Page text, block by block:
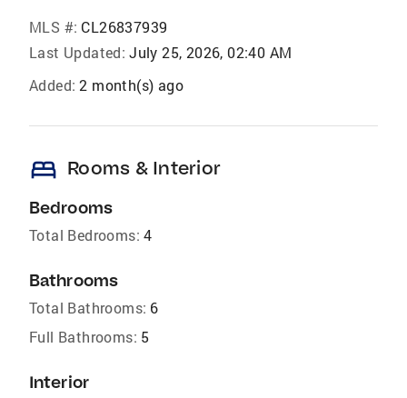
MLS #: CL26837939
Last Updated: July 25, 2026, 02:40 AM
Added: 2 month(s) ago
bed Rooms & Interior
Bedrooms
Total Bedrooms: 4
Bathrooms
Total Bathrooms: 6
Full Bathrooms: 5
Interior